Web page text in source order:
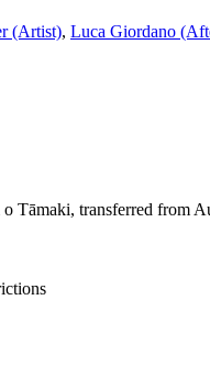
(Artist), Luca Giordano
Tāmaki, transferred from